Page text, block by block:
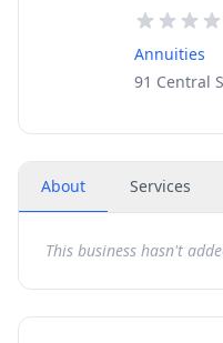
Annuities
91 Central
About Services
This business hasn't